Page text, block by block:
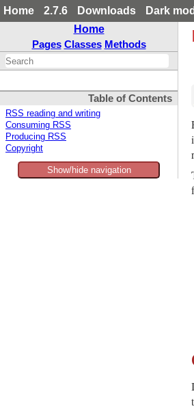
Home 2.7.6 Downloads
Dark
Home
Pages Classes Methods
Table of Contents
RSS reading and writing
Consuming RSS
Producing RSS
Copyright
Show/hide navigation